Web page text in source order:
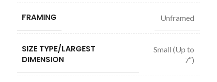
FRAMING Unframed
SIZE TYPE/LARGEST
DIMENSION
Small (Up to
7″)